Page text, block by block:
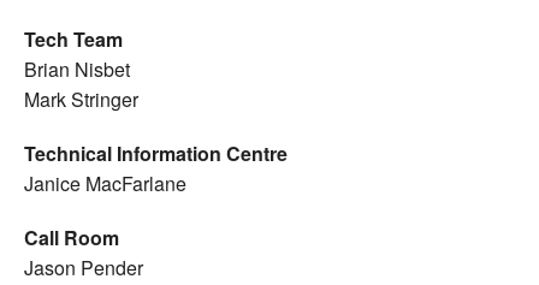
Tech Team
Brian Nisbet
Mark Stringer
Technical Information Centre
Janice MacFarlane
Call Room
Jason Pender